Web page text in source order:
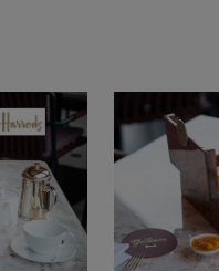
opulent surroundings
items using
can savour a
tea or a gin
afternoon tea